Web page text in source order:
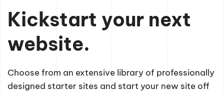
Kickstart your next
website.
Choose from an extensive library of professionally
designed starter sites and start your new site off